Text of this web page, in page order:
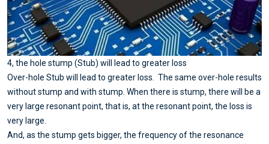
4, the hole stump (Stub) will lead to greater loss
Over-hole Stub will lead to greater loss. The same over-hole results
without stump and with stump. When there is stump, there will be a
very large resonant point, that is, at the resonant point, the loss is
very large.
And, as the stump gets bigger, the frequency of the resonance